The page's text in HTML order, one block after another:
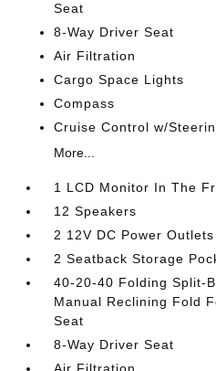
Seat
8-Way Driver Seat
Air Filtration
Cargo Space Lights
Compass
Cruise Control w/
More...
1 LCD Monitor In The
12 Speakers
2 12V DC Power Outlets
2 Seatback Storage
40-20-40 Folding Split-
Manual Reclining Fold
Seat
8-Way Driver Seat